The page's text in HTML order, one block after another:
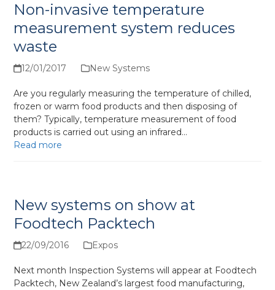
Non-invasive temperature
measurement system reduces
waste
12/01/2017 New Systems
Are you regularly measuring the temperature of chilled,
frozen or warm food products and then disposing of
them? Typically, temperature measurement of food
products is carried out using an infrared…
Read more
New systems on show at
Foodtech Packtech
22/09/2016 Expos
Next month Inspection Systems will appear at Foodtech
Packtech, New Zealand’s largest food manufacturing,